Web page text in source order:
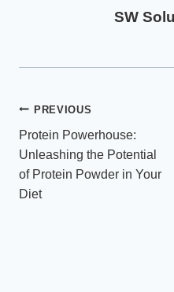
SW
Post
navigation
PREVIOUS
Protein Powerhouse:
Unleashing the Potential
of Protein Powder in Your
Diet